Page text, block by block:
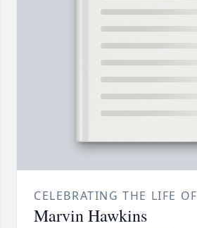
CELEBRATING THE LIFE OF
Marvin Hawkins